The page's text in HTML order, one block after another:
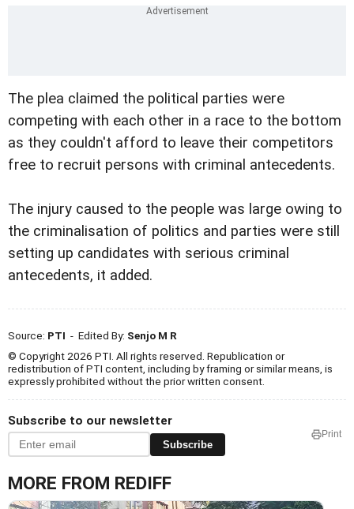
The plea claimed the political parties were
competing with each other in a race to the bottom
as they couldn't afford to leave their competitors
free to recruit persons with criminal antecedents.
The injury caused to the people was large owing to
the criminalisation of politics and parties were still
setting up candidates with serious criminal
antecedents, it added.
Source: PTI - Edited By: Senjo M R
© Copyright 2026 PTI. All rights reserved. Republication or
redistribution of PTI content, including by framing or similar means, is
expressly prohibited without the prior written consent.
Subscribe to our newsletter
Subscribe
Print
MORE FROM REDIFF